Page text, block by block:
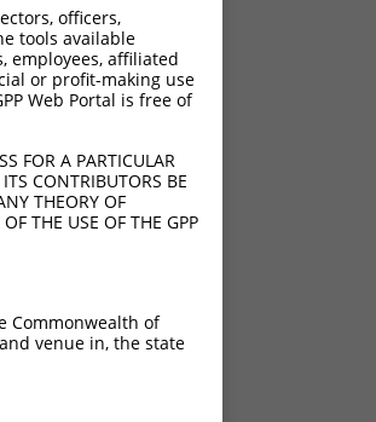
officers,
tools available
employees, affiliated
or profit-making use
Web Portal is free of
FOR A PARTICULAR
CONTRIBUTORS BE
THEORY OF
THE USE OF THE GPP
Commonwealth of
venue in, the state